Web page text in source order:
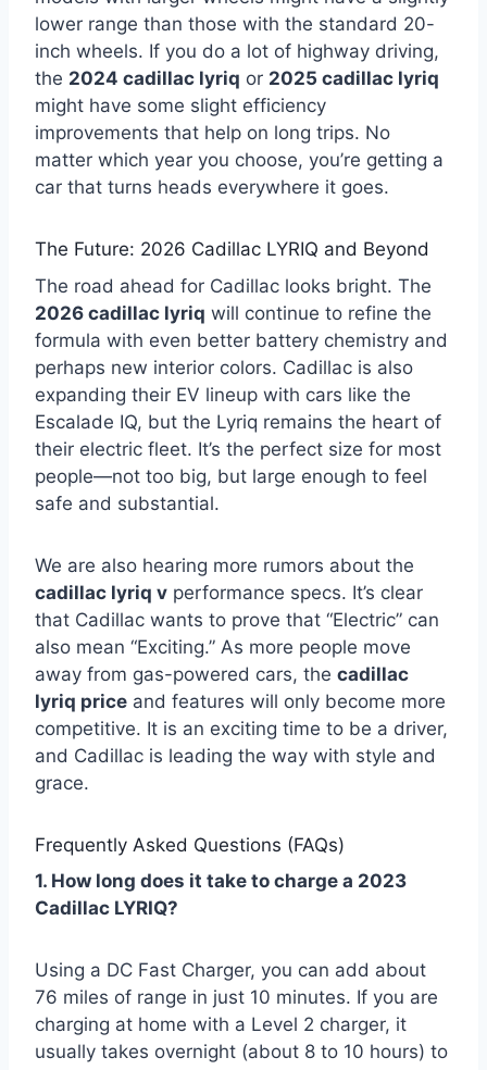
lower range than those with the standard 20-
inch wheels. If you do a lot of highway driving,
the 2024 cadillac lyriq or 2025 cadillac lyriq
might have some slight efficiency
improvements that help on long trips. No
matter which year you choose, you’re getting a
car that turns heads everywhere it goes.
The Future: 2026 Cadillac LYRIQ and Beyond
The road ahead for Cadillac looks bright. The
2026 cadillac lyriq will continue to refine the
formula with even better battery chemistry and
perhaps new interior colors. Cadillac is also
expanding their EV lineup with cars like the
Escalade IQ, but the Lyriq remains the heart of
their electric fleet. It’s the perfect size for most
people—not too big, but large enough to feel
safe and substantial.
We are also hearing more rumors about the
cadillac lyriq v performance specs. It’s clear
that Cadillac wants to prove that “Electric” can
also mean “Exciting.” As more people move
away from gas-powered cars, the cadillac
lyriq price and features will only become more
competitive. It is an exciting time to be a driver,
and Cadillac is leading the way with style and
grace.
Frequently Asked Questions (FAQs)
1. How long does it take to charge a 2023
Cadillac LYRIQ?
Using a DC Fast Charger, you can add about
76 miles of range in just 10 minutes. If you are
charging at home with a Level 2 charger, it
usually takes overnight (about 8 to 10 hours) to